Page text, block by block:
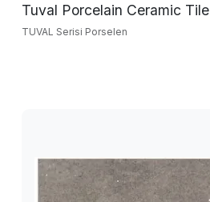
Tuval Porcelain Ceramic Tile
TUVAL Serisi Porselen